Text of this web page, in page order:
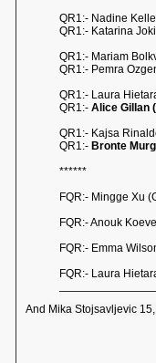
QR1:- Nadine
QR1:- Katarina
QR1:- Mariam
QR1:- Pemra
QR1:- Laura
QR1:- Alice Gillan
QR1:- Kajsa
QR1:- Bronte
******
FQR:- Mingge Xu
FQR:- Anouk
FQR:- Emma
FQR:- Laura
And Mika Stojsavljevic